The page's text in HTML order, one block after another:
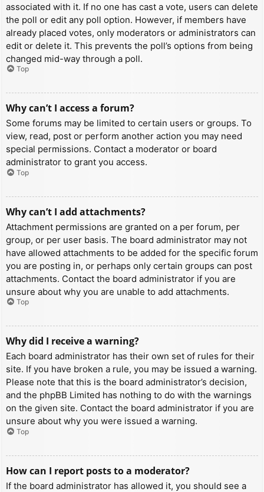
associated with it. If no one has cast a vote, users can delete
the poll or edit any poll option. However, if members have
already placed votes, only moderators or administrators can
edit or delete it. This prevents the poll’s options from being
changed mid-way through a poll.
Top
Why can’t I access a forum?
Some forums may be limited to certain users or groups. To
view, read, post or perform another action you may need
special permissions. Contact a moderator or board
administrator to grant you access.
Top
Why can’t I add attachments?
Attachment permissions are granted on a per forum, per
group, or per user basis. The board administrator may not
have allowed attachments to be added for the specific forum
you are posting in, or perhaps only certain groups can post
attachments. Contact the board administrator if you are
unsure about why you are unable to add attachments.
Top
Why did I receive a warning?
Each board administrator has their own set of rules for their
site. If you have broken a rule, you may be issued a warning.
Please note that this is the board administrator’s decision,
and the phpBB Limited has nothing to do with the warnings
on the given site. Contact the board administrator if you are
unsure about why you were issued a warning.
Top
How can I report posts to a moderator?
If the board administrator has allowed it, you should see a